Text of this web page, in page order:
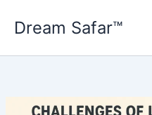
Dream Safar™